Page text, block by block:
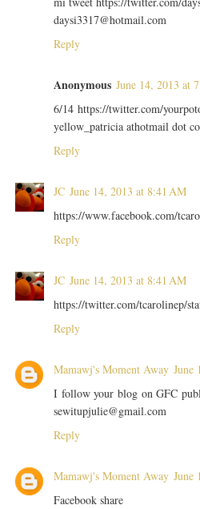
daysi3317@hotmail.com
Reply
Anonymous June 14, 2013 at
6/14 https://twitter.com/
yellow_patricia athotmail dot
Reply
JC June 14, 2013 at 8:41 AM
https://www.facebook.com/
Reply
JC June 14, 2013 at 8:41 AM
https://twitter.com/tcarolinep/
Reply
Mamawj's Moment Away June
I follow your blog on GFC
sewitupjulie@gmail.com
Reply
Mamawj's Moment Away June
Facebook share